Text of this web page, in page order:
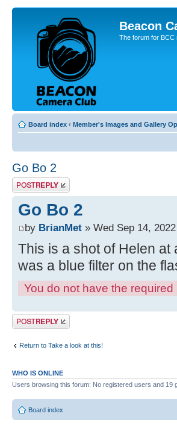
Beacon
The forum for BCC
Board index ‹ Member's Images and Gallery
Go Bo 2
Post a reply
Go Bo 2
by BrianMet » Wed Sep 14,
This is a shot of Helen at
was a blue filter on the
You do not have the
Post a reply
Return to Take a look at this!
WHO IS ONLINE
Users browsing this forum: No registered users and 19
Board index